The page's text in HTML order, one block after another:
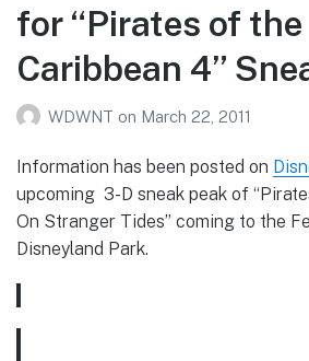
for “Pirates of the
Caribbean 4”
WDWNT on March 22, 2011
Information has been posted on
upcoming 3-D sneak peak of
On Stranger Tides” coming to the
Disneyland Park.